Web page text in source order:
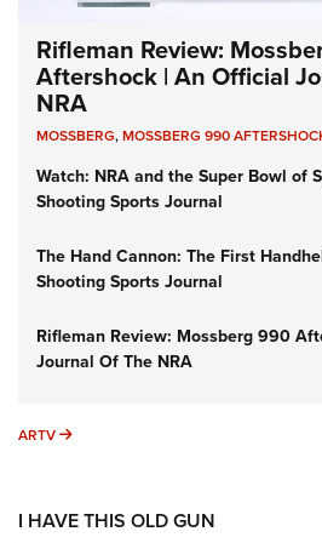
Rifleman Review:
Aftershock | An Official
NRA
MOSSBERG,MOSSBERG 990
Watch: NRA and the Super Bowl of
Shooting Sports Journal
The Hand Cannon: The First
Shooting Sports Journal
Rifleman Review: Mossberg 990
Journal Of The NRA
ARTV ARTV
I HAVE THIS OLD GUN